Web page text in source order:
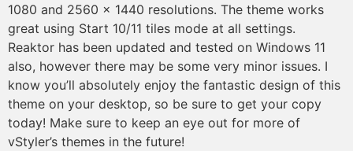
1080 and 2560 x 1440 resolutions. The theme works
great using Start 10/11 tiles mode at all settings.
Reaktor has been updated and tested on Windows 11
also, however there may be some very minor issues. I
know you’ll absolutely enjoy the fantastic design of this
theme on your desktop, so be sure to get your copy
today! Make sure to keep an eye out for more of
vStyler’s themes in the future!